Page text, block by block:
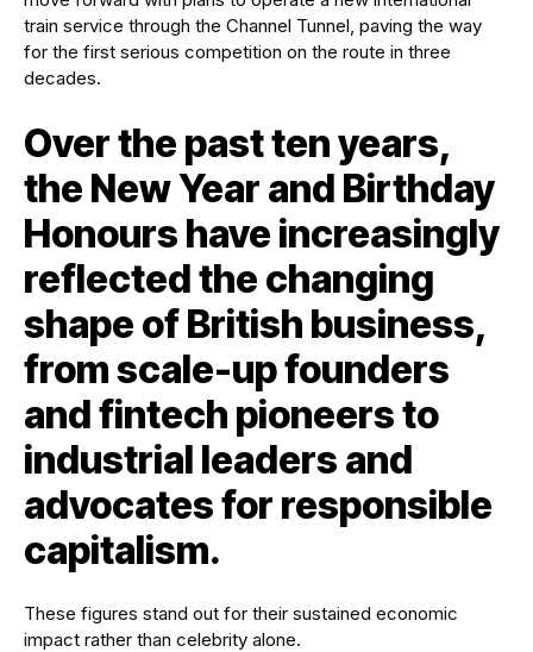
Over the past ten years,
the New Year and Birthday
Honours have increasingly
reflected the changing
shape of British business,
from scale-up founders
and fintech pioneers to
industrial leaders and
advocates for responsible
capitalism.
These figures stand out for their sustained economic
impact rather than celebrity alone.